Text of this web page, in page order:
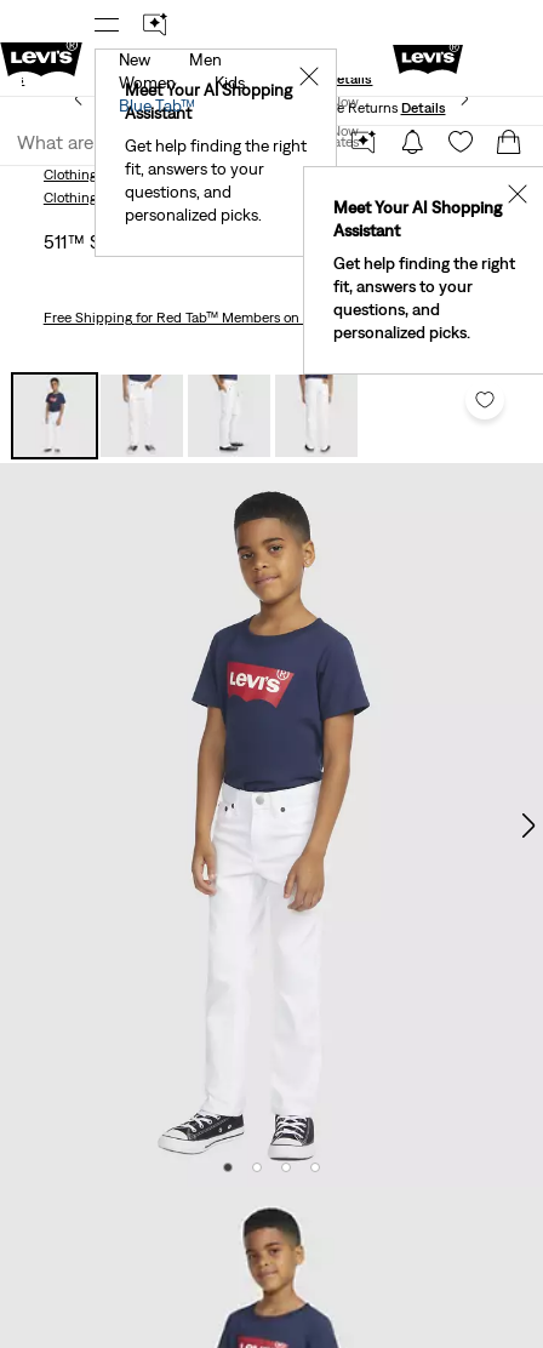
New Email Subscribers: 15% Off Your First Order!
Details
Join Now
United States
Meet Your AI Shopping
Assistant
Get help finding the right
fit, answers to your
questions, and
personalized picks.
✕
New
Men
Women
Kids
Blue Tab™
Meet Your AI Shopping
Assistant
Get help finding the right
fit, answers to your
questions, and
personalized picks.
✕
Levi's® Red Tab™ Members Get Free Standard Ground
Shipping On Orders Of $75+, Plus Free Returns Details
Join Now
United States
Clothing Little Boys511™ Slim Fit Eco Performance Jeans Little Boys
Clothing Little Boys
511™ Slim Fit Eco Performance Jeans Little Boys 4-7
Free Shippingfor Red Tab™ Members on Orders $75+